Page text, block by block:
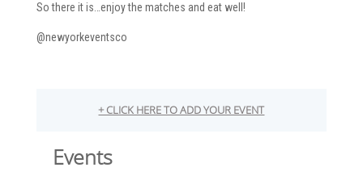
So there it is…enjoy the matches and eat well!
@newyorkeventsco